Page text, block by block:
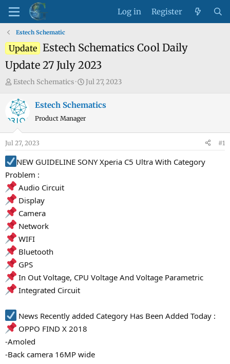
Log in Register
Estech Schematic
Update Estech Schematics Cool Daily
Update 27 July 2023
T
r
e
s
t
a
r
t
e
r
Estech Schematics
S
a
r
a
t
Jul 27, 2023
Estech Schematics
Product Manager
Jul 27, 2023 #1
NEW GUIDELINE SONY Xperia C5 Ultra With Category
Problem :
Audio Circuit
Display
Camera
Network
WIFI
Bluetooth
GPS
In Out Voltage, CPU Voltage And Voltage Parametric
Integrated Circuit
News Recently added Category Has Been Added Today :
OPPO FIND X 2018
-Amoled
-Back camera 16MP wide